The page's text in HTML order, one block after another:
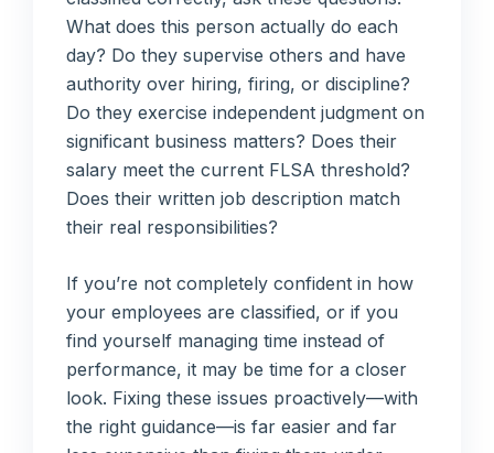
What does this person actually do each
day? Do they supervise others and have
authority over hiring, firing, or discipline?
Do they exercise independent judgment on
significant business matters? Does their
salary meet the current FLSA threshold?
Does their written job description match
their real responsibilities?
If you’re not completely confident in how
your employees are classified, or if you
find yourself managing time instead of
performance, it may be time for a closer
look. Fixing these issues proactively—with
the right guidance—is far easier and far